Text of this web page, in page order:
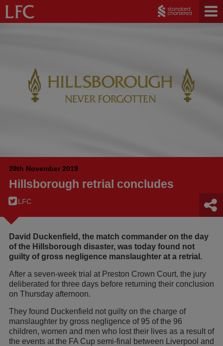
28th November 2019
Hillsborough retrial concludes
LFC
David Duckenfield, the match commander on the day
of the Hillsborough disaster, was today found not
guilty of gross negligence manslaughter at a retrial.
After a seven-week trial at Preston Crown Court, the jury
deliberated for three days before returning their conclusion
on Thursday afternoon.
They found Duckenfield not guilty on the charge of
manslaughter by gross negligence of 95 of the 96
children, women and men who lost their lives as a result of
the events at the FA Cup semi-final between Liverpool and